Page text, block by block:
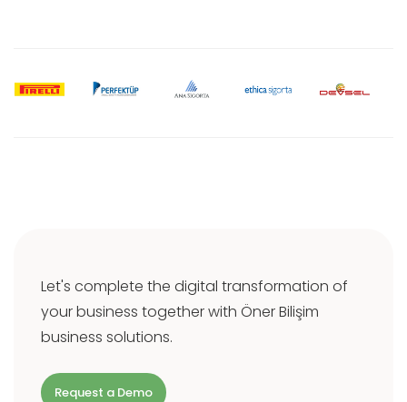
Let's complete the digital transformation of
your business together with Öner Bilişim
business solutions.
Request a Demo